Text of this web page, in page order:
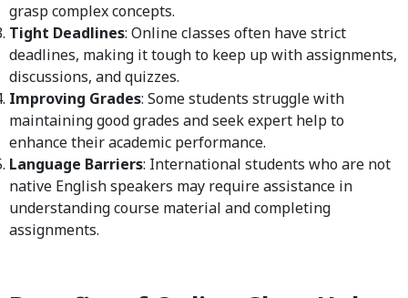
grasp complex concepts.
Tight Deadlines: Online classes often have strict
deadlines, making it tough to keep up with assignments,
discussions, and quizzes.
Improving Grades: Some students struggle with
maintaining good grades and seek expert help to
enhance their academic performance.
Language Barriers: International students who are not
native English speakers may require assistance in
understanding course material and completing
assignments.